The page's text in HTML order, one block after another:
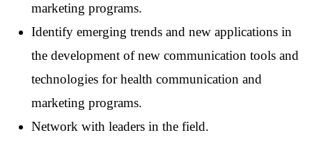
marketing programs.
Identify emerging trends and new applications in
the development of new communication tools and
technologies for health communication and
marketing programs.
Network with leaders in the field.